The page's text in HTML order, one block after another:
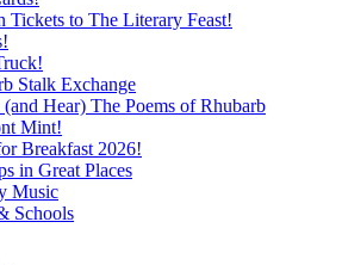
Tickets to The Literary Feast!
Stalk Exchange
(and Hear) The Poems of Rhubarb
Mint!
Breakfast 2026!
in Great Places
Music
Schools